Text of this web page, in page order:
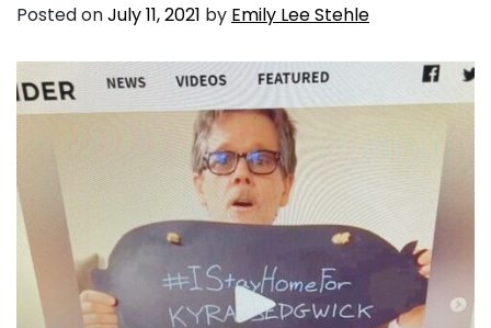
Posted onJuly 11, 2021 by Emily Lee Stehle